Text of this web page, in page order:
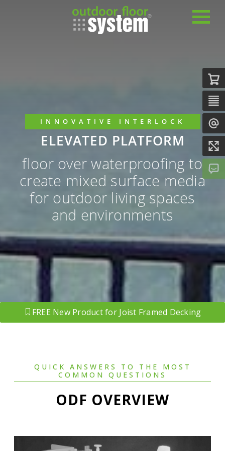
INNOVATIVE INTERLOCK
ELEVATED PLATFORM
floor over waterproofing to
create mixed surface media
for outdoor living spaces
and environments
FREE New Product for Joist Framed Decking
QUICK ANSWERS TO THE MOST
COMMON QUESTIONS
ODF OVERVIEW